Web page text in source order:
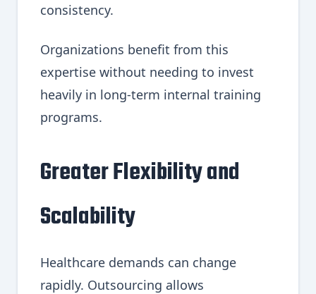
consistency.
Organizations benefit from this
expertise without needing to invest
heavily in long-term internal training
programs.
Greater Flexibility and
Scalability
Healthcare demands can change
rapidly. Outsourcing allows